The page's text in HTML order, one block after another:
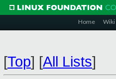
Home Wiki
[Top] [All Lists]